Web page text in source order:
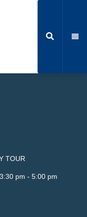
TOUR
pm - 5:00 pm